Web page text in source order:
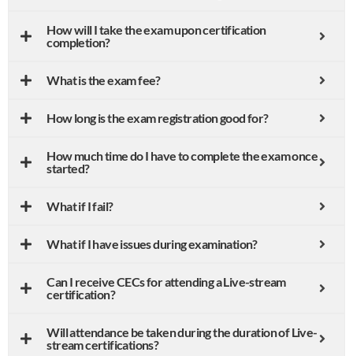
How will I take the exam upon certification
completion?
What is the exam fee?
How long is the exam registration good for?
How much time do I have to complete the exam once
started?
What if I fail?
What if I have issues during examination?
Can I receive CECs for attending a Live-stream
certification?
Will attendance be taken during the duration of Live-
stream certifications?